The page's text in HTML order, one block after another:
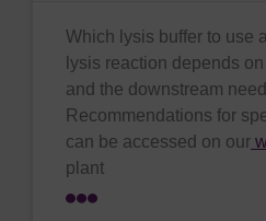
Which lysis buffer to use
lysis reaction depends
and the downstream
Recommendations for
can be accessed on our
plant